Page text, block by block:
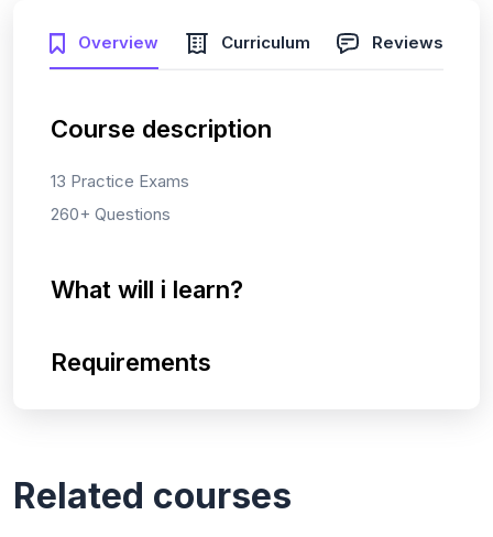
Overview Curriculum Reviews
Course description
13 Practice Exams
260+ Questions
What will i learn?
Requirements
Related courses